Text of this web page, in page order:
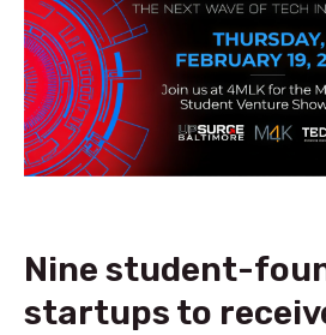
Nine student-
startups to